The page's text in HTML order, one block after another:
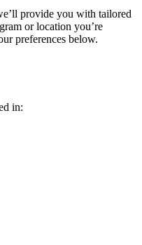
provide you with tailored
or location you’re
preferences below.
in: